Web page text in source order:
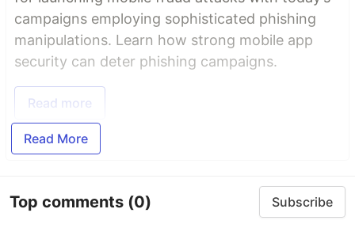
campaigns employing sophisticated phishing
manipulations. Learn how strong mobile app
security can deter phishing campaigns.
Read more
Read More
Top comments (0) Subscribe